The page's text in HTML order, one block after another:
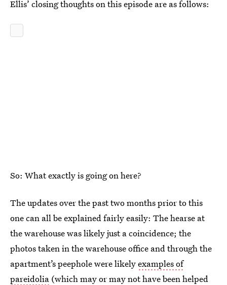
Ellis’ closing thoughts on this episode are as follows:
So: What exactly is going on here?
The updates over the past two months prior to this
one can all be explained fairly easily: The hearse at
the warehouse was likely just a coincidence; the
photos taken in the warehouse office and through the
apartment’s peephole were likelyexamples of
pareidolia (which may or may not have been helped